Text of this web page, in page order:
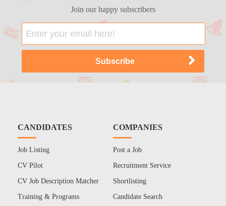
Join our happy subscribers
CANDIDATES
Job Listing
CV Pilot
CV Job Description Matcher
Training & Programs
COMPANIES
Post a Job
Recruitment Service
Shortlisting
Candidate Search